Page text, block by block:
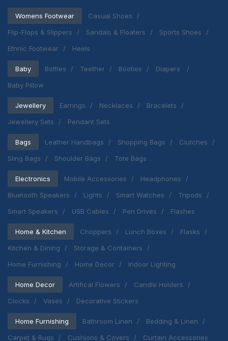
Womens Footwear
Casual Shoes
Flip-Flops & Slippers
Sandals & Floaters
Sports Shoes
Ethnic Footwear
Heels
Baby Bottles Teether Booties
Diapers
Baby Pillow
Jewellery Earrings Necklaces
Bracelets
Jewellery Sets
Pendant Sets
Bags Leather Handbags Shopping Bags
Clutches
Sling Bags
Shoulder Bags Tote Bags
Electronics Mobile Accessories
Headphones
Bluetooth Speakers
Lights Smart Watches
Tripods
Smart Speakers
USB Cables Pen Drives Flashes
Home & Kitchen Choppers Lunch Boxes
Flasks
Kitchen & Dining
Storage & Containers
Home Furnishing
Home Decor Indoor Lighting
Home Decor Artifical Flowers
Candle Holders
Clocks
Vases Decorative Stickers
Home Furnishing Bathroom Linen
Bedding & Linen
Carpet & Rugs
Cushions & Covers Curtain Accessories